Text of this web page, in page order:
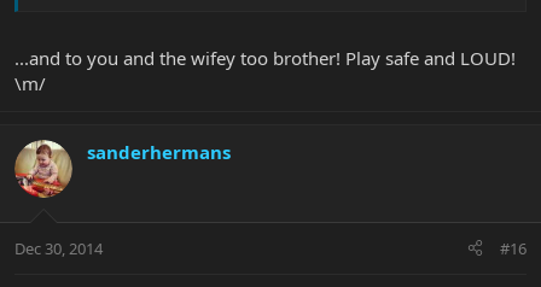
...and to you and the wifey too brother! Play safe and LOUD!
\m/
sanderhermans
Dec 30, 2014 #16